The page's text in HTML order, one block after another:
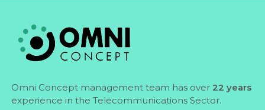
Omni Concept management team has over 22 years
experience in the Telecommunications Sector.